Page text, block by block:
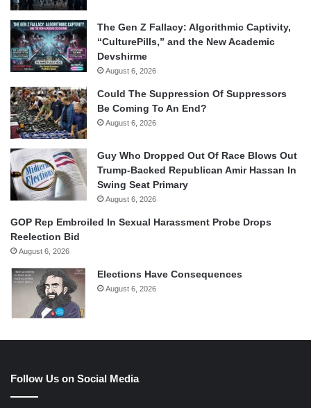
The Gen Z Fallacy: Algorithmic Captivity,
“CulturePills,” and the New Academic
Devshirme
August 6, 2026
Could The Suppression Of Suppressors
Be Coming To An End?
August 6, 2026
Guy Who Dropped Out Of Race Blows Out
Trump-Backed Republican Amir Hassan In
Swing Seat Primary
August 6, 2026
GOP Rep Embroiled In Sexual Harassment Probe Drops
Reelection Bid
August 6, 2026
Elections Have Consequences
August 6, 2026
Follow Us on Social Media